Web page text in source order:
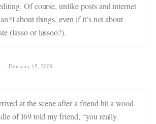
Of course, unlike posts and internet
about things, even if it’s not about
(lasso or lassoo?).
February 15, 2009
at the scene after a friend hit a wood
of I69 told my friend, “you really